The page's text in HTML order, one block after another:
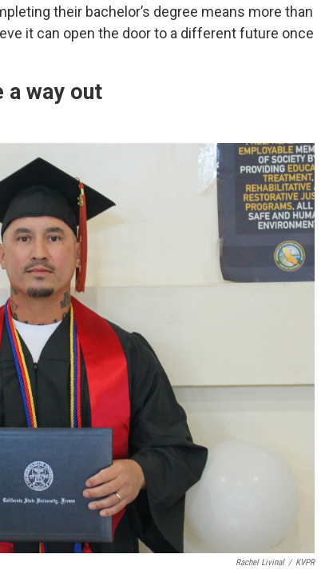
their bachelor’s degree means more than
it can open the door to a different future once
a way out
Rachel Livinal / KVPR